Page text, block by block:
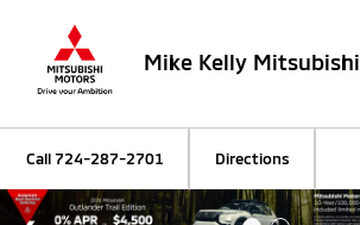
Mike Kelly Mitsubishi
Call724-287-2701 Directions